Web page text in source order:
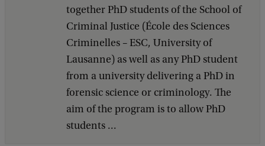
together PhD students of the School of
Criminal Justice (École des Sciences
Criminelles – ESC, University of
Lausanne) as well as any PhD student
from a university delivering a PhD in
forensic science or criminology. The
aim of the program is to allow PhD
students ...